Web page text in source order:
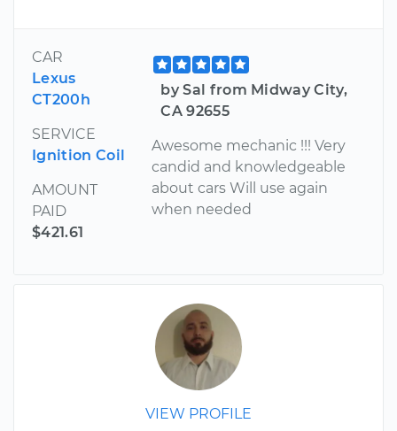
CAR
Lexus
CT200h
SERVICE
Ignition Coil
AMOUNT
PAID
$421.61
by Sal from Midway City,
CA 92655
Awesome mechanic !!! Very
candid and knowledgeable
about cars Will use again
when needed
VIEW PROFILE